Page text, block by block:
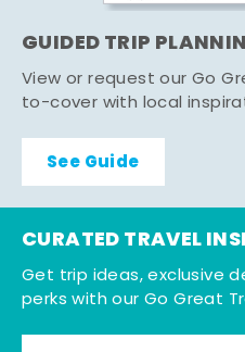
GUIDED TRIP
View or request our Go
to-cover with local
See Guide
CURATED TRAVEL
Get trip ideas, exclusive
perks with our Go Great